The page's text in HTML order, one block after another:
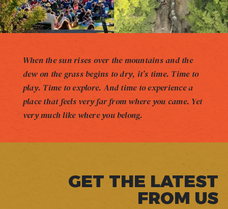
When the sun rises over the mountains and the
dew on the grass begins to dry, it’s time. Time to
play. Time to explore. And time to experience a
place that feels very far from where you came. Yet
very much like where you belong.
GET THE LATEST
FROM US